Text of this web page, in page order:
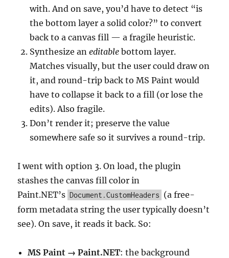
with. And on save, you’d have to detect “is
the bottom layer a solid color?” to convert
back to a canvas fill — a fragile heuristic.
Synthesize aneditable bottom layer.
Matches visually, but the user could draw on
it, and round-trip back to MS Paint would
have to collapse it back to a fill (or lose the
edits). Also fragile.
Don’t render it; preserve the value
somewhere safe so it survives a round-trip.
I went with option 3. On load, the plugin
stashes the canvas fill color in
Paint.NET’s Document.CustomHeaders (a free-
form metadata string the user typically doesn’t
see). On save, it reads it back. So:
MS Paint → Paint.NET: the background